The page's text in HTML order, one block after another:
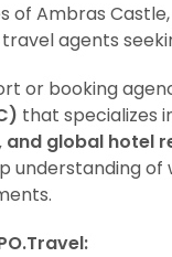
of Ambras
agents
or booking
that specializes
global hotel
understanding